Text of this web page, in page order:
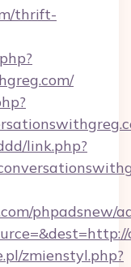
thrift-
link.php?
phpadsnew/
zmienstyl.php?